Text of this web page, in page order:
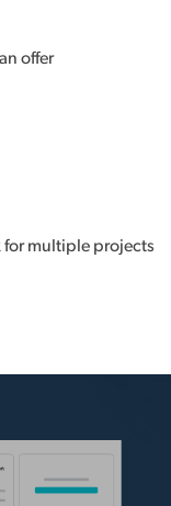
offer
for multiple projects